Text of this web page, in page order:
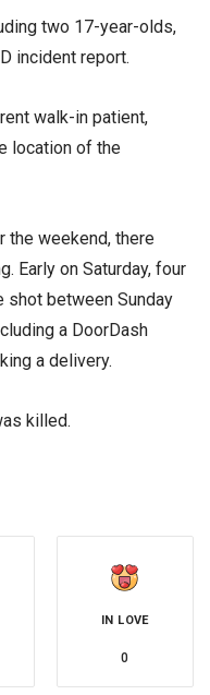
two 17-year-olds,
incident report.
walk-in patient,
location of the
the weekend, there
Early on Saturday, four
shot between Sunday
a DoorDash
a delivery.
killed.
IN LOVE
0